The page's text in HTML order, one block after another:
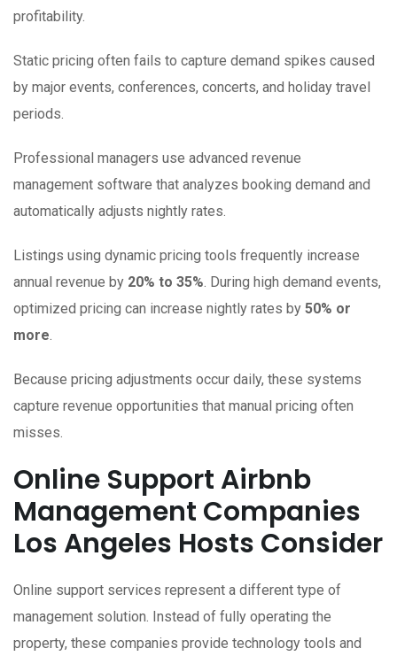
profitability.
Static pricing often fails to capture demand spikes caused
by major events, conferences, concerts, and holiday travel
periods.
Professional managers use advanced revenue
management software that analyzes booking demand and
automatically adjusts nightly rates.
Listings using dynamic pricing tools frequently increase
annual revenue by 20% to 35%. During high demand events,
optimized pricing can increase nightly rates by 50% or
more.
Because pricing adjustments occur daily, these systems
capture revenue opportunities that manual pricing often
misses.
Online Support Airbnb
Management Companies
Los Angeles Hosts Consider
Online support services represent a different type of
management solution. Instead of fully operating the
property, these companies provide technology tools and